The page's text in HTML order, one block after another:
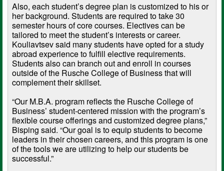
Also, each student’s degree plan is customized to his or
her background. Students are required to take 30
semester hours of core courses. Electives can be
tailored to meet the student’s interests or career.
Kouliavtsev said many students have opted for a study
abroad experience to fulfill elective requirements.
Students also can branch out and enroll in courses
outside of the Rusche College of Business that will
complement their skillset.
“Our M.B.A. program reflects the Rusche College of
Business’ student-centered mission with the program’s
flexible course offerings and customized degree plans,”
Bisping said. “Our goal is to equip students to become
leaders in their chosen careers, and this program is one
of the tools we are utilizing to help our students be
successful.”